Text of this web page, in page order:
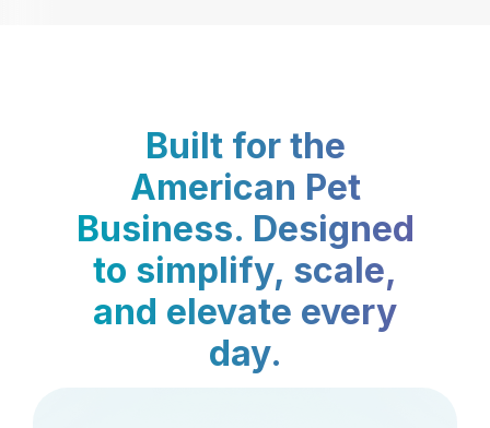
Built for the
American Pet
Business. Designed
to simplify, scale,
and elevate every
day.